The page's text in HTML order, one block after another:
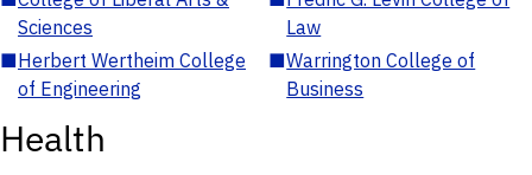
Sciences
Law
■Herbert Wertheim College
of Engineering
■Warrington College of
Business
Health